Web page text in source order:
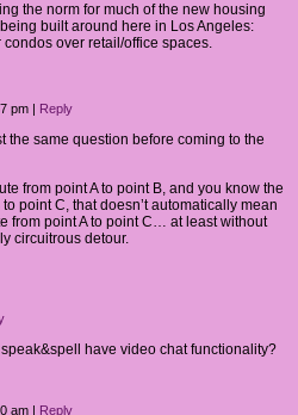
the norm for much of the new housing
built around here in Los Angeles:
condos over retail/office spaces.
pm | Reply
the same question before coming to the
from point A to point B, and you know the
point C, that doesn’t automatically mean
from point A to point C… at least without
circuitrous detour.
have video chat functionality?
am | Reply